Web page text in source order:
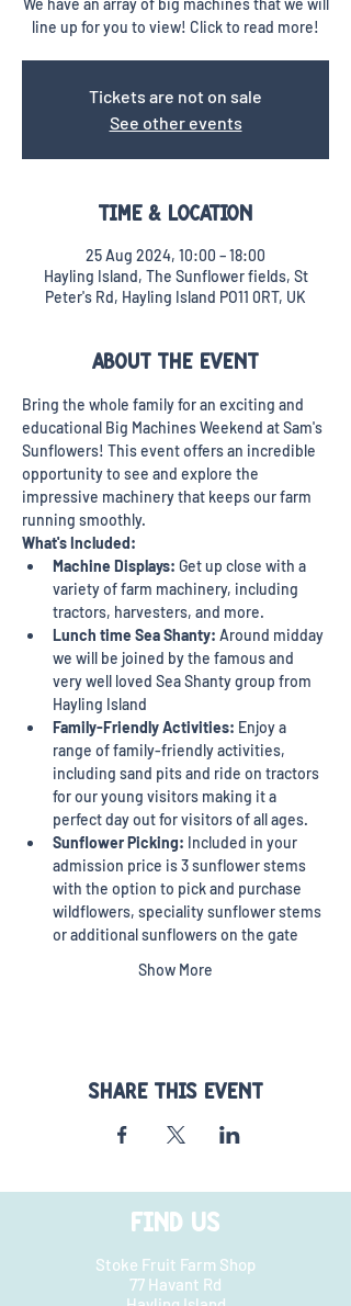
We have an array of big machines that we will
line up for you to view! Click to read more!
Tickets are not on sale
See other events
Time & Location
25 Aug 2024, 10:00 – 18:00
Hayling Island, The Sunflower fields, St
Peter's Rd, Hayling Island PO11 0RT, UK
About the event
Bring the whole family for an exciting and
educational Big Machines Weekend at Sam's
Sunflowers! This event offers an incredible
opportunity to see and explore the
impressive machinery that keeps our farm
running smoothly.
What's Included:
Machine Displays: Get up close with a
variety of farm machinery, including
tractors, harvesters, and more.
Lunch time Sea Shanty: Around midday
we will be joined by the famous and
very well loved Sea Shanty group from
Hayling Island
Family-Friendly Activities: Enjoy a
range of family-friendly activities,
including sand pits and ride on tractors
for our young visitors making it a
perfect day out for visitors of all ages.
Sunflower Picking: Included in your
admission price is 3 sunflower stems
with the option to pick and purchase
wildflowers, speciality sunflower stems
or additional sunflowers on the gate
Show More
Share this event
FIND US
Stoke Fruit Farm Shop
77 Havant Rd